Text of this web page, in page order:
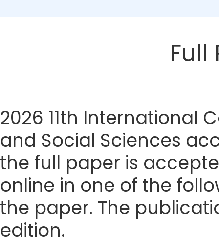
2026 11th International
and Social Sciences
the full paper is
online in one of the
the paper. The
edition.